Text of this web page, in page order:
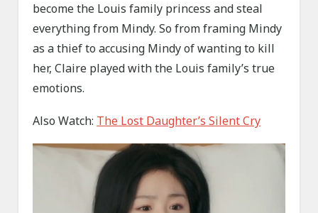
become the Louis family princess and steal
everything from Mindy. So from framing Mindy
as a thief to accusing Mindy of wanting to kill
her, Claire played with the Louis family’s true
emotions.
Also Watch: The Lost Daughter’s Silent Cry